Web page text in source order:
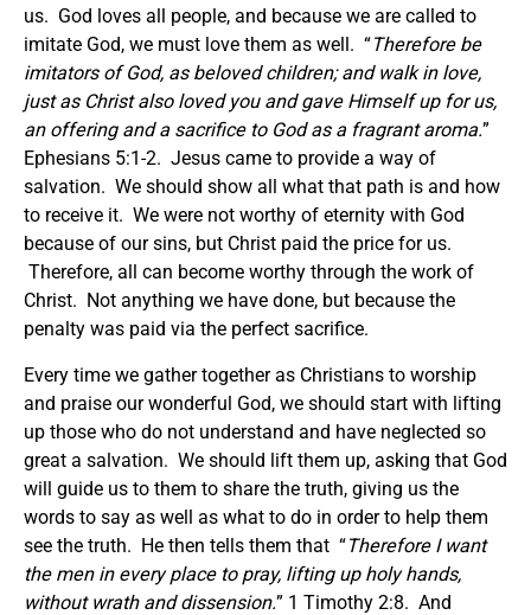
us. God loves all people, and because we are called to
imitate God, we must love them as well. “Therefore be
imitators of God, as beloved children; and walk in love,
just as Christ also loved you and gave Himself up for us,
an offering and a sacrifice to God as a fragrant aroma.”
Ephesians 5:1-2. Jesus came to provide a way of
salvation. We should show all what that path is and how
to receive it. We were not worthy of eternity with God
because of our sins, but Christ paid the price for us.
Therefore, all can become worthy through the work of
Christ. Not anything we have done, but because the
penalty was paid via the perfect sacrifice.
Every time we gather together as Christians to worship
and praise our wonderful God, we should start with lifting
up those who do not understand and have neglected so
great a salvation. We should lift them up, asking that God
will guide us to them to share the truth, giving us the
words to say as well as what to do in order to help them
see the truth. He then tells them that “Therefore I want
the men in every place to pray, lifting up holy hands,
without wrath and dissension.” 1 Timothy 2:8. And